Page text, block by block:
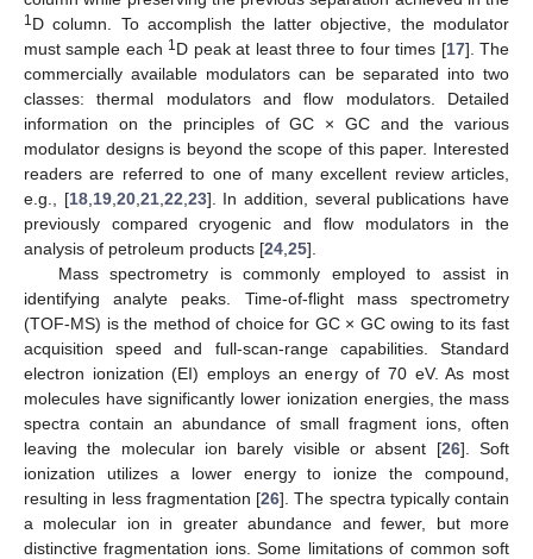
1D column. To accomplish the latter objective, the modulator
must sample each 1D peak at least three to four times [17]. The
commercially available modulators can be separated into two
classes: thermal modulators and flow modulators. Detailed
information on the principles of GC × GC and the various
modulator designs is beyond the scope of this paper. Interested
readers are referred to one of many excellent review articles,
e.g., [18, 19, 20, 21, 22 23]. In addition, several publications have
previously compared cryogenic and flow modulators in the
analysis of petroleum products [24 25].
Mass spectrometry is commonly employed to assist in
identifying analyte peaks. Time-of-flight mass spectrometry
(TOF-MS) is the method of choice for GC × GC owing to its fast
acquisition speed and full-scan-range capabilities. Standard
electron ionization (EI) employs an energy of 70 eV. As most
molecules have significantly lower ionization energies, the mass
spectra contain an abundance of small fragment ions, often
leaving the molecular ion barely visible or absent [26]. Soft
ionization utilizes a lower energy to ionize the compound,
resulting in less fragmentation [26]. The spectra typically contain
a molecular ion in greater abundance and fewer, but more
distinctive fragmentation ions. Some limitations of common soft